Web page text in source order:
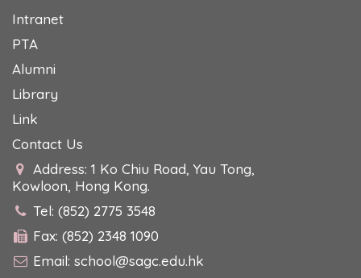
Intranet
PTA
Alumni
Library
Link
Contact Us
Address: 1 Ko Chiu Road, Yau Tong,
Kowloon, Hong Kong.
Tel: (852) 2775 3548
Fax: (852) 2348 1090
Email: school@sagc.edu.hk